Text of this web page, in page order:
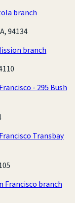
branch
94134
branch
- 295 Bush
Transbay
Francisco branch